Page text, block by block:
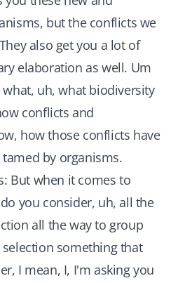
but the conflicts we
also get you a lot of
elaboration as well. Um
what, uh, what biodiversity
conflicts and
how those conflicts have
by organisms.
But when it comes to
you consider, uh, all the
all the way to group
something that
I mean, I, I'm asking you